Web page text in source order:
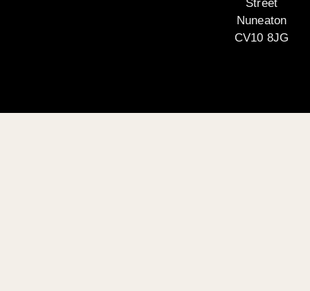
Street
Nuneaton
CV10 8JG